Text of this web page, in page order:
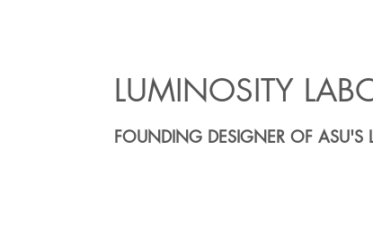
LUMINOSITY
FOUNDING DESIGNER OF ASU'S